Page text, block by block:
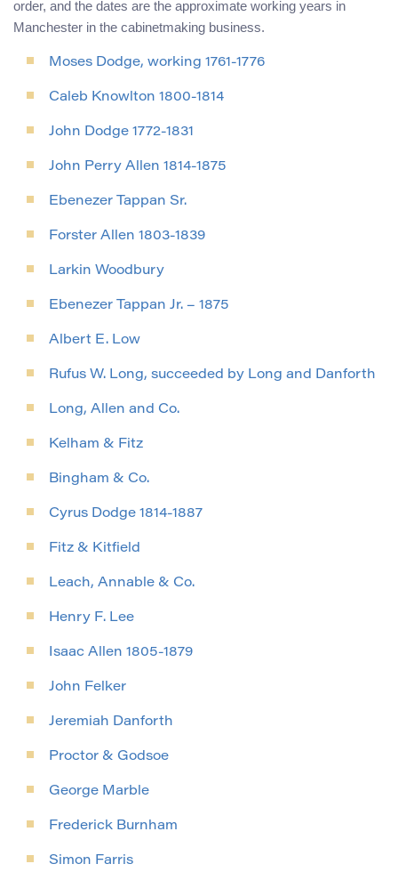
order, and the dates are the approximate working years in
Manchester in the cabinetmaking business.
Moses Dodge, working 1761-1776
Caleb Knowlton 1800-1814
John Dodge 1772-1831
John Perry Allen 1814-1875
Ebenezer Tappan Sr.
Forster Allen 1803-1839
Larkin Woodbury
Ebenezer Tappan Jr. – 1875
Albert E. Low
Rufus W. Long, succeeded by Long and Danforth
Long, Allen and Co.
Kelham & Fitz
Bingham & Co.
Cyrus Dodge 1814-1887
Fitz & Kitfield
Leach, Annable & Co.
Henry F. Lee
Isaac Allen 1805-1879
John Felker
Jeremiah Danforth
Proctor & Godsoe
George Marble
Frederick Burnham
Simon Farris